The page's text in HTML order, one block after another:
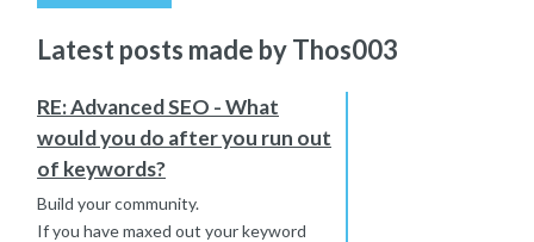
Latest posts made by Thos003
RE: Advanced SEO - What
would you do after you run out
of keywords?
Build your community.
If you have maxed out your keyword